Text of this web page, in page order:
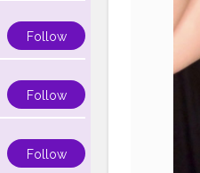
Follow
Follow
Follow